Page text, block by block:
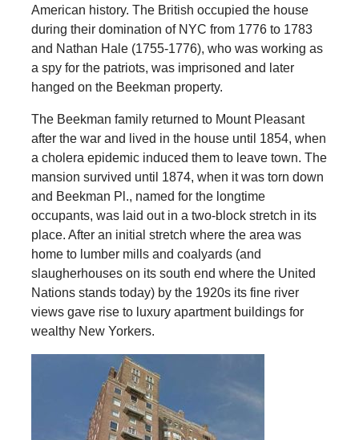
American history. The British occupied the house
during their domination of NYC from 1776 to 1783
and Nathan Hale (1755-1776), who was working as
a spy for the patriots, was imprisoned and later
hanged on the Beekman property.
The Beekman family returned to Mount Pleasant
after the war and lived in the house until 1854, when
a cholera epidemic induced them to leave town. The
mansion survived until 1874, when it was torn down
and Beekman Pl., named for the longtime
occupants, was laid out in a two-block stretch in its
place. After an initial stretch where the area was
home to lumber mills and coalyards (and
slaugherhouses on its south end where the United
Nations stands today) by the 1920s its fine river
views gave rise to luxury apartment buildings for
wealthy New Yorkers.